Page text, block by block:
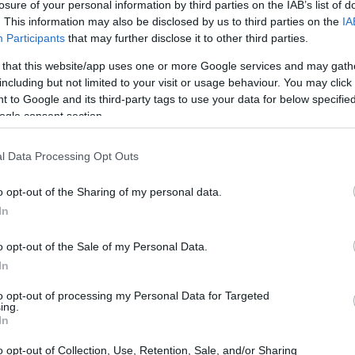
of your personal information by third parties on the IAB’s list of
This information may also be disclosed by us to third parties on the
Participants that may further disclose it to other third parties.
that this website/app uses one or more Google services and may
but not limited to your visit or usage behaviour. You may
to Google and its third-party tags to use your data for below
consent section.
Data Processing Opt Outs
opt-out of the Sharing of my personal data.
opt-out of the Sale of my Personal Data.
opt-out of processing my Personal Data for Targeted
opt-out of Collection, Use, Retention, Sale, and/or Sharing
Prelude
επιστρέφει στην
Ευρώπη ως ένα
υβριδικό sports
coupe
ΠΑΝΟΣ ΣΕΪΤΑΝΙΔΗΣ
Prelude
επιστρέφει στην
ΠΑΝΟΣ ΣΕΪΤΑΝΙΔΗΣ